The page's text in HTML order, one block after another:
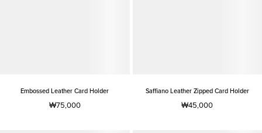
Embossed Leather Card Holder
₩75,000
Saffiano Leather Zipped Card Holder
₩45,000